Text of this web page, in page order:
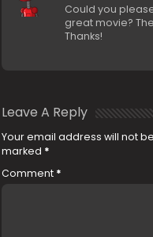
Could you
great movie?
Thanks!
Leave A Reply
Your email address will not
marked *
Comment *